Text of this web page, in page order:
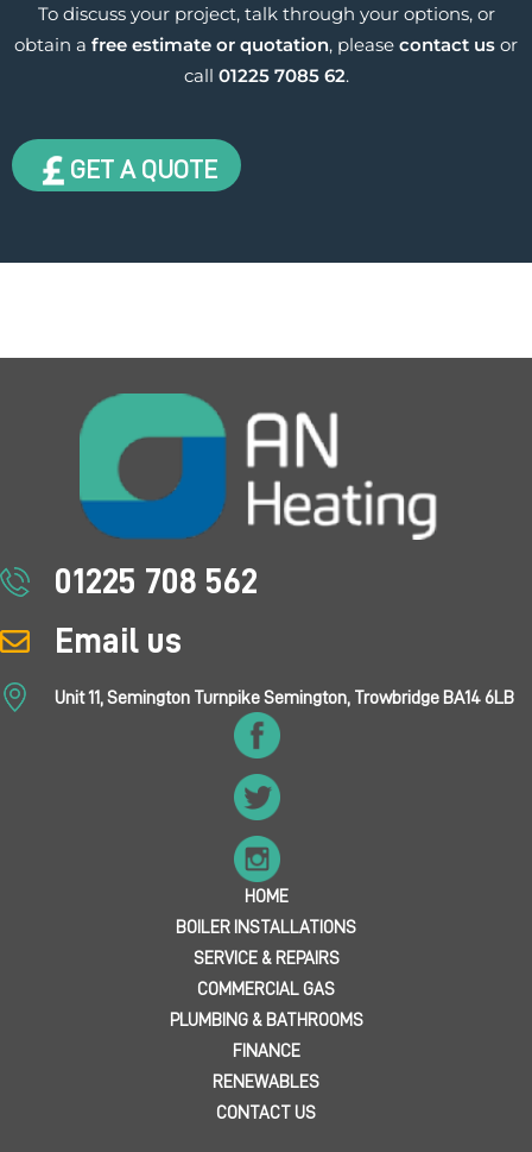
To discuss your project, talk through your options, or
obtain a free estimate or quotation, please contact us or
call 01225 7085 62.
GET A QUOTE
01225 708 562
Email us
Unit 11, Semington Turnpike Semington, Trowbridge BA14 6LB
HOME
BOILER INSTALLATIONS
SERVICE & REPAIRS
COMMERCIAL GAS
PLUMBING & BATHROOMS
FINANCE
RENEWABLES
CONTACT US